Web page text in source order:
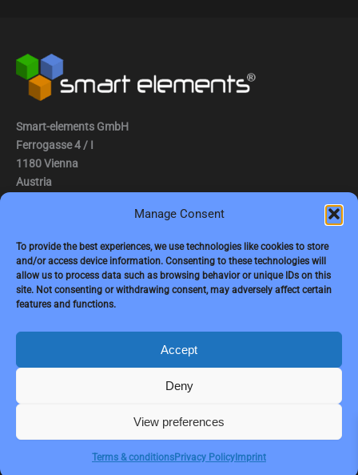
Manage Consent
To provide the best experiences, we use technologies like cookies to store
and/or access device information. Consenting to these technologies will
allow us to process data such as browsing behavior or unique IDs on this
site. Not consenting or withdrawing consent, may adversely affect certain
features and functions.
Accept
Deny
View preferences
Terms & conditionsPrivacy Policy Imprint
Smart-elements GmbH
Ferrogasse 4 / I
1180 Vienna
Austria
e-mail: jbauer@smart-elements.com
CEO: Mag. Juergen Bauer
Copyright © 2026 Smart-Elements